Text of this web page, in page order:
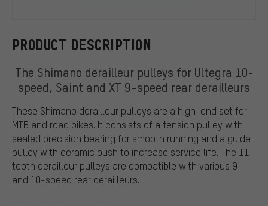
PRODUCT DESCRIPTION
The Shimano derailleur pulleys for Ultegra 10-
speed, Saint and XT 9-speed rear derailleurs
These Shimano derailleur pulleys are a high-end set for
MTB and road bikes. It consists of a tension pulley with
sealed precision bearing for smooth running and a guide
pulley with ceramic bush to increase service life. The 11-
tooth derailleur pulleys are compatible with various 9-
and 10-speed rear derailleurs.